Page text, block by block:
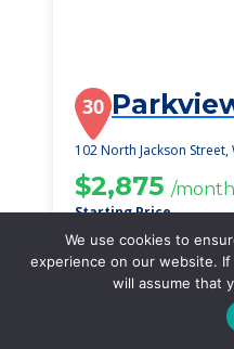
30
102 North Jackson
$2,875 /month
Starting Price
SEE
We use cookies to
experience on our website.
will assume that